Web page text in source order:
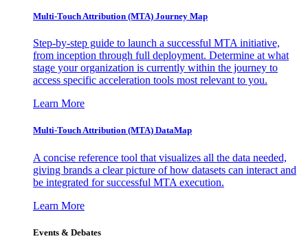
Multi-Touch Attribution (MTA) Journey Map
Step-by-step guide to launch a successful MTA initiative,
from inception through full deployment. Determine at what
stage your organization is currently within the journey to
access specific acceleration tools most relevant to you.
Learn More
Multi-Touch Attribution (MTA) DataMap
A concise reference tool that visualizes all the data needed,
giving brands a clear picture of how datasets can interact and
be integrated for successful MTA execution.
Learn More
Events & Debates